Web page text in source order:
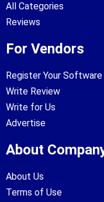
All Categories
Reviews
For Vendors
Register Your Software
Write Review
Write for Us
Advertise
About
About Us
Terms of Use